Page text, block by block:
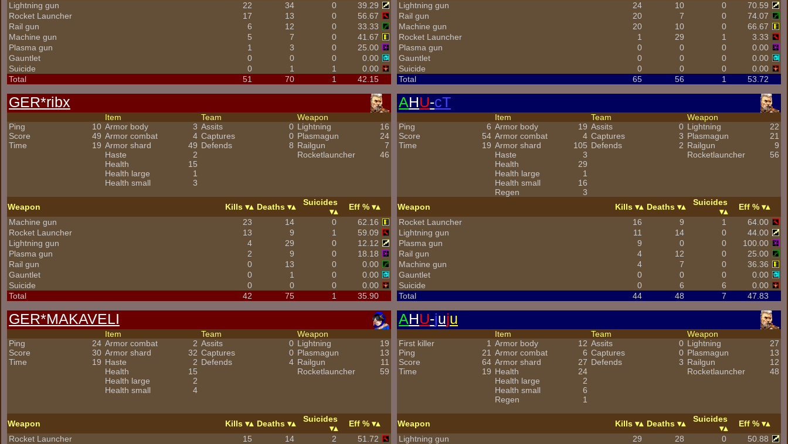
Lightning gun
22 34 0
39.29
Rocket Launcher
17 13 0
56.67
Rail gun
6 12 0
33.33
Machine gun
5 7 0
41.67
Plasma gun
1 3 0
25.00
Gauntlet
0 0 0
0.00
Suicide
0 1 1
0.00
Total
51 70 1 42.15
GER*ribx
Ping
10
Score
49
Time
19
Item
Armor body
3
Armor combat
4
Armor shard
49
Haste
2
Health
15
Health large
1
Health small
3
Team
Assits
0
Captures
0
Defends
8
Weapon
Lightning
16
Plasmagun
24
Railgun
7
Rocketlauncher
46
Weapon Kills Deaths Suicides
Eff %
Machine gun
23 14 0
62.16
Rocket Launcher
13 9 1
59.09
Lightning gun
4 29 0
12.12
Plasma gun
2 9 0
18.18
Rail gun
0 13 0
0.00
Gauntlet
0 1 0
0.00
Suicide
0 0 0
0.00
Total
42 75 1 35.90
GER*MAKAVELI
Ping
24
Score
30
Time
19
Item
Armor combat
2
Armor shard
32
Haste
2
Health
15
Health large
2
Health small
4
Team
Assits
0
Captures
0
Defends
4
Weapon
Lightning
19
Plasmagun
13
Railgun
11
Rocketlauncher
59
Weapon Kills Deaths Suicides
Eff %
Rocket Launcher
15 14 2
51.72
Lightning gun
24 10 0
70.59
Rail gun
20 7 0
74.07
Machine gun
20 10 0
66.67
Rocket Launcher
1 29 1
3.33
Plasma gun
0 0 0
0.00
Gauntlet
0 0 0
0.00
Suicide
0 0 0
0.00
Total
65 56 1 53.72
AHU-cT
Ping
6
Score
54
Time
19
Item
Armor body
19
Armor combat
4
Armor shard
105
Haste
3
Health
29
Health large
1
Health small
16
Regen
3
Team
Assits
0
Captures
3
Defends
2
Weapon
Lightning
22
Plasmagun
21
Railgun
9
Rocketlauncher
56
Weapon Kills Deaths Suicides
Eff %
Rocket Launcher
16 9 1
64.00
Lightning gun
11 14 0
44.00
Plasma gun
9 0 0
100.00
Rail gun
4 12 0
25.00
Machine gun
4 7 0
36.36
Gauntlet
0 0 0
0.00
Suicide
0 6 6
0.00
Total
44 48 7 47.83
AHU-juju
First killer
1
Ping
21
Score
64
Time
19
Item
Armor body
12
Armor combat
6
Armor shard
27
Health
24
Health large
2
Health small
6
Regen
1
Team
Assits
0
Captures
0
Defends
3
Weapon
Lightning
27
Plasmagun
13
Railgun
12
Rocketlauncher
48
Weapon Kills Deaths Suicides
Eff %
Lightning gun
29 28 0
50.88